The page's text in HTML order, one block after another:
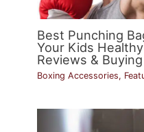
Best Punching
Your Kids
Reviews &
Boxing Accessories,